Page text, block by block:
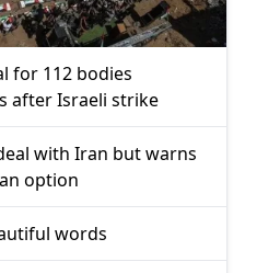
for 112 bodies
after Israeli strike
with Iran but warns
option
words